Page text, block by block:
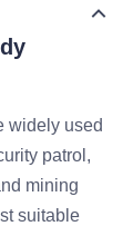
widely used
patrol,
mining
suitable